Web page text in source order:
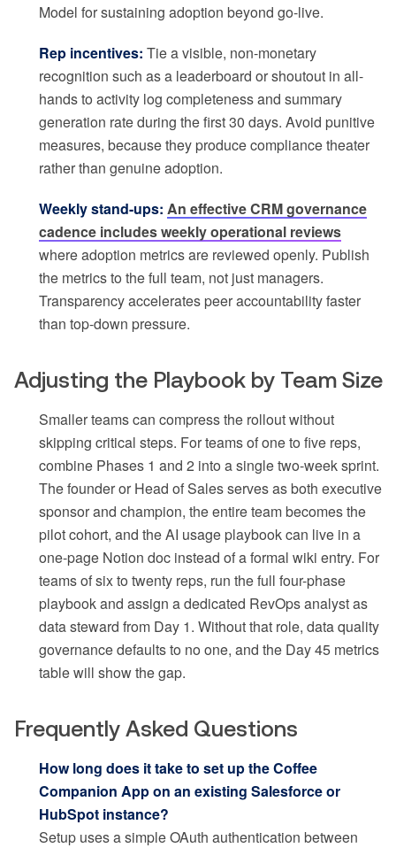
Model for sustaining adoption beyond go-live.
Rep incentives: Tie a visible, non-monetary
recognition such as a leaderboard or shoutout in all-
hands to activity log completeness and summary
generation rate during the first 30 days. Avoid punitive
measures, because they produce compliance theater
rather than genuine adoption.
Weekly stand-ups: An effective CRM governance
cadence includes weekly operational reviews
where adoption metrics are reviewed openly. Publish
the metrics to the full team, not just managers.
Transparency accelerates peer accountability faster
than top-down pressure.
Adjusting the Playbook by Team Size
Smaller teams can compress the rollout without
skipping critical steps. For teams of one to five reps,
combine Phases 1 and 2 into a single two-week sprint.
The founder or Head of Sales serves as both executive
sponsor and champion, the entire team becomes the
pilot cohort, and the AI usage playbook can live in a
one-page Notion doc instead of a formal wiki entry. For
teams of six to twenty reps, run the full four-phase
playbook and assign a dedicated RevOps analyst as
data steward from Day 1. Without that role, data quality
governance defaults to no one, and the Day 45 metrics
table will show the gap.
Frequently Asked Questions
How long does it take to set up the Coffee
Companion App on an existing Salesforce or
HubSpot instance?
Setup uses a simple OAuth authentication between